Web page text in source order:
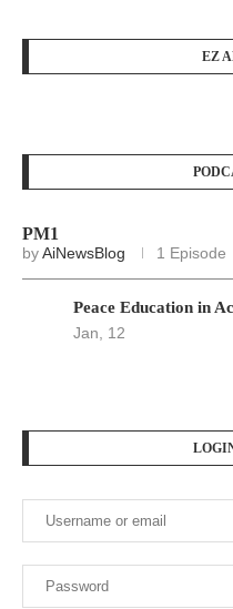
EZ
PM1
byAiNewsBlog 1 Episode
Peace Education in
Jan, 12